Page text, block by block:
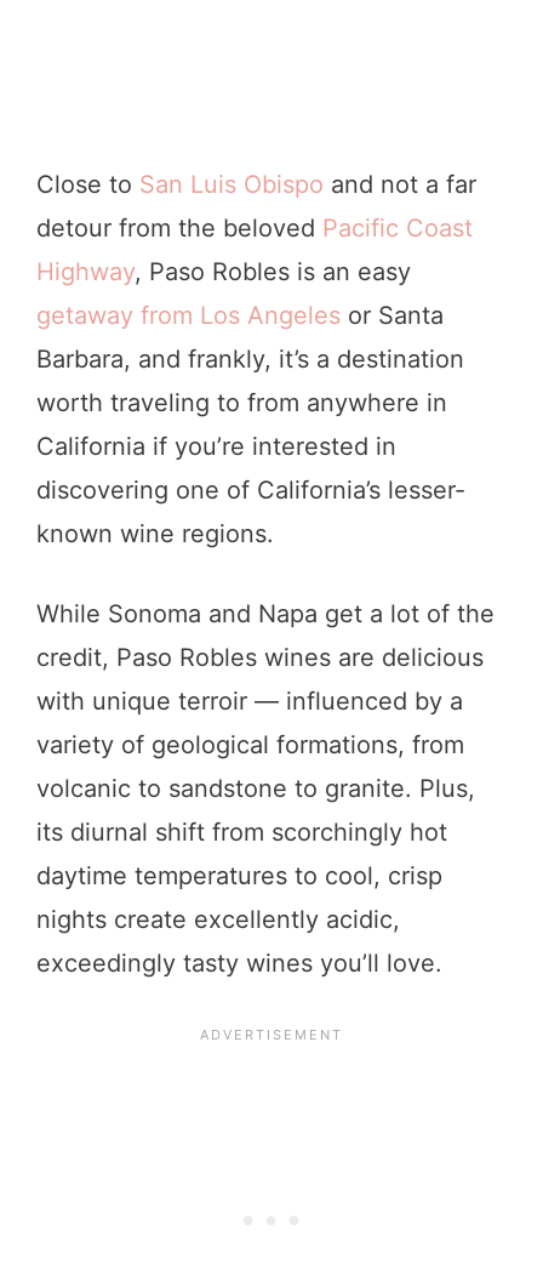
Close to San Luis Obispo and not a far
detour from the beloved Pacific Coast
Highway, Paso Robles is an easy
getaway from Los Angeles or Santa
Barbara, and frankly, it’s a destination
worth traveling to from anywhere in
California if you’re interested in
discovering one of California’s lesser-
known wine regions.
While Sonoma and Napa get a lot of the
credit, Paso Robles wines are delicious
with unique terroir — influenced by a
variety of geological formations, from
volcanic to sandstone to granite. Plus,
its diurnal shift from scorchingly hot
daytime temperatures to cool, crisp
nights create excellently acidic,
exceedingly tasty wines you’ll love.